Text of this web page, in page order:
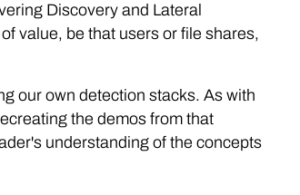
Discovery and Lateral
value, be that users or file shares,
our own detection stacks. As with
the demos from that
understanding of the concepts